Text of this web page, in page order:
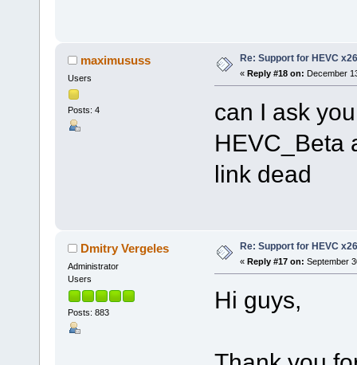
maximususs
Users
Posts: 4
Re: Support for HEVC
« Reply #18 on: December
can I ask
HEVC_Beta
link dead
Dmitry Vergeles
Administrator
Users
Posts: 883
Re: Support for HEVC
« Reply #17 on: September
Hi guys,